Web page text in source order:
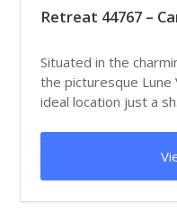
Retreat 44767 –
Situated in the
the picturesque
ideal location just a